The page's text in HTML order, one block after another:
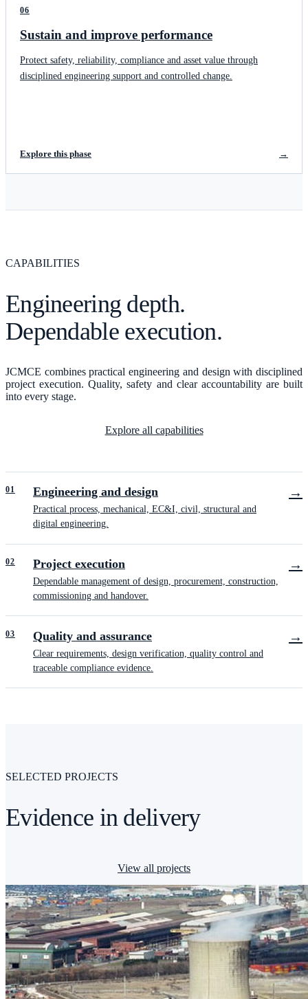
06
Sustain and improve performance
Protect safety, reliability, compliance and asset value through
disciplined engineering support and controlled change.
Explore this phase →
CAPABILITIES
Engineering depth.
Dependable execution.
JCMCE combines practical engineering and design with disciplined
project execution. Quality, safety and clear accountability are built
into every stage.
Explore all capabilities
01 Engineering and design
Practical process, mechanical, EC&I, civil, structural and
digital engineering.
→
02 Project execution
Dependable management of design, procurement, construction,
commissioning and handover.
→
03 Quality and assurance
Clear requirements, design verification, quality control and
traceable compliance evidence.
→
SELECTED PROJECTS
Evidence in delivery
View all projects